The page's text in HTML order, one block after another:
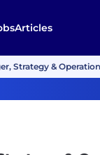
Articles
Strategy &